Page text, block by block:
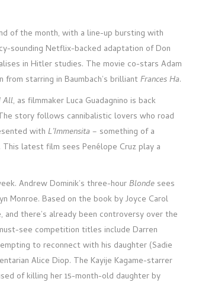
of the month, with a line-up bursting with
sounding Netflix-backed adaptation of Don
in Hitler studies. The movie co-stars Adam
starring in Baumbach’s brilliant Frances Ha.
All, as filmmaker Luca Guadagnino is back
story follows cannibalistic lovers who road
with L’Immensita – something of a
latest film sees Penélope Cruz play a
Andrew Dominik’s three-hourBlonde sees
Monroe. Based on the book by Joyce Carol
there’s already been controversy over the
see competition titles include Darren
to reconnect with his daughter (Sadie
Alice Diop. The Kayije Kagame-starrer
of killing her 15-month-old daughter by